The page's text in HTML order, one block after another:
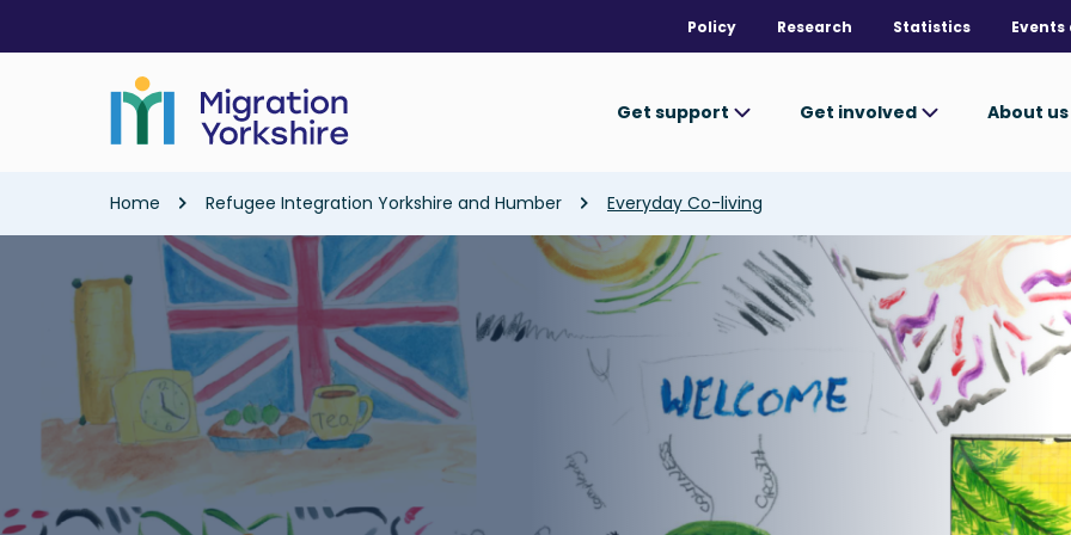
main
Policy Research Statistics
Get support Get involved About us
Breadcrumb
Home Refugee Integration Yorkshire and Humber Everyday Co-living